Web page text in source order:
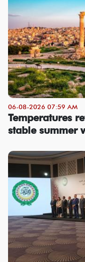
06-08-2026 07:59 AM
Temperatures
stable summer